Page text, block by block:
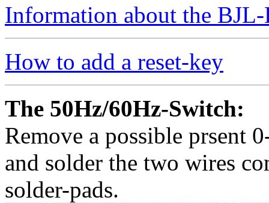
Information about the
How to add a reset-key
The 50Hz/60Hz-Switch:
Remove a possible prsent
and solder the two wires
solder-pads.